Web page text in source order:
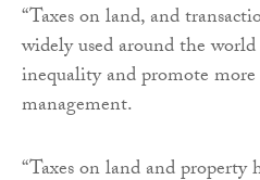
“Taxes on land, and
widely used around the
inequality and promote
management.
“Taxes on land and